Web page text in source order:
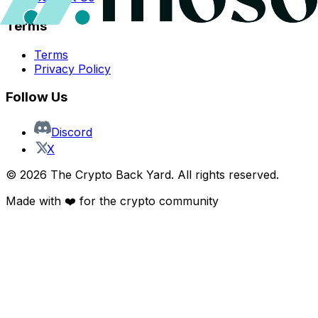
Terms
Terms
Privacy Policy
Follow Us
Discord
X
© 2026 The Crypto Back Yard. All rights reserved.
Made with ❤️ for the crypto community